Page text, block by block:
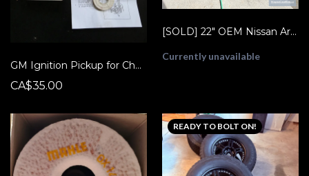
GM Ignition Pickup for Chevy Astro, Monte Carlo, Caprice etc New Open Box ACDelco 10495089 D1987
CA$35.00
[SOLD] 22" OEM Nissan Armada Platinum Wheels & Tires + TPMS + Lugs (Like New!)
Currently unavailable
READY TO BOLT ON!